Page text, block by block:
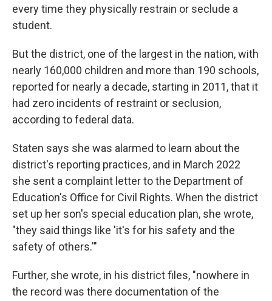
every time they physically restrain or seclude a
student.
But the district, one of the largest in the nation, with
nearly 160,000 children and more than 190 schools,
reported for nearly a decade, starting in 2011, that it
had zero incidents of restraint or seclusion,
according to federal data.
Staten says she was alarmed to learn about the
district's reporting practices, and in March 2022
she sent a complaint letter to the Department of
Education's Office for Civil Rights. When the district
set up her son's special education plan, she wrote,
"they said things like 'it's for his safety and the
safety of others.'"
Further, she wrote, in his district files, "nowhere in
the record was there documentation of the